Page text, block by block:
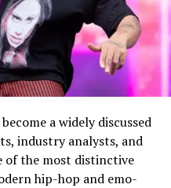
a widely discussed
industry analysts, and
of the most distinctive
hip-hop and emo-